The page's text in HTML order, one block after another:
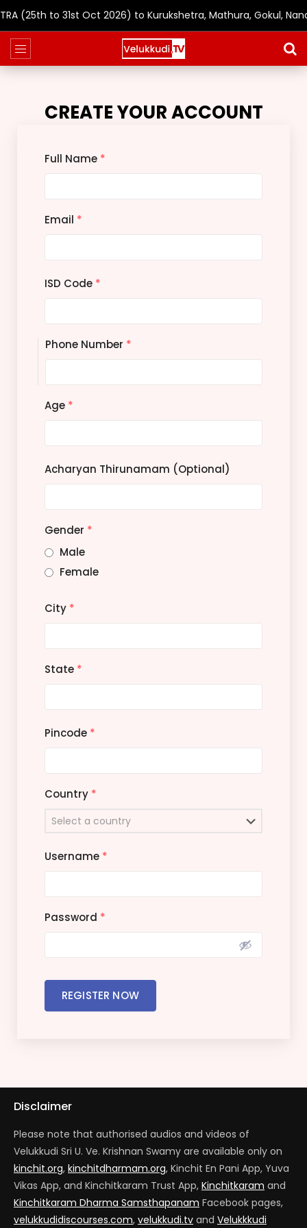
(25th to 31st Oct 2026) to Kurukshetra, Mathura,
CREATE YOUR ACCOUNT
Full Name *
Email *
ISD Code *
Phone Number *
Age *
Acharyan Thirunamam (Optional)
Gender *
Male
Female
City *
State *
Pincode *
Country *
Username *
Password *
REGISTER NOW
Disclaimer
Please note that authorised audios and videos of
Velukkudi Sri U. Ve. Krishnan Swamy are available only on
kinchit.org, kinchitdharmam.org, Kinchit En Pani App, Yuva
Vikas App, and Kinchitkaram Trust App, Kinchitkaram and
Kinchitkaram Dharma Samsthapanam Facebook pages,
velukkudidiscourses.com, velukkudi.tv and Velukkkudi